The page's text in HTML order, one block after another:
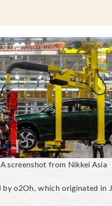
A screenshot from Nikkei Asia
o2Oh, which originated in